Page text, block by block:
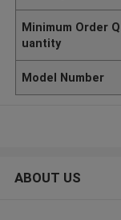
Minimum Order Q
uantity
Model Number
ABOUT US